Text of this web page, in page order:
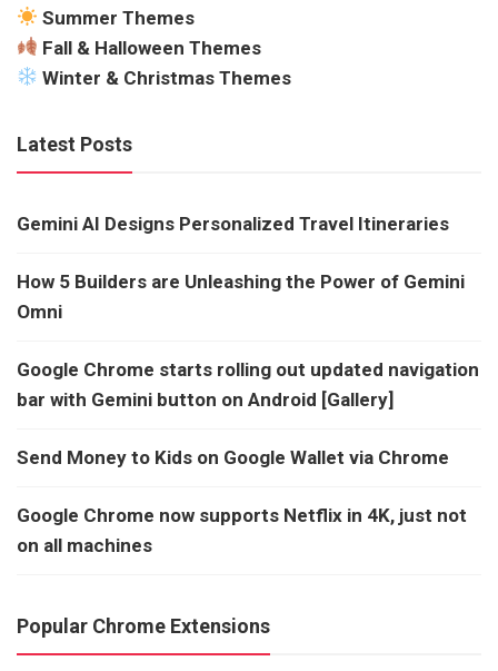
Summer Themes
Fall & Halloween Themes
Winter & Christmas Themes
Latest Posts
Gemini AI Designs Personalized Travel Itineraries
How 5 Builders are Unleashing the Power of Gemini
Omni
Google Chrome starts rolling out updated navigation
bar with Gemini button on Android [Gallery]
Send Money to Kids on Google Wallet via Chrome
Google Chrome now supports Netflix in 4K, just not
on all machines
Popular Chrome Extensions